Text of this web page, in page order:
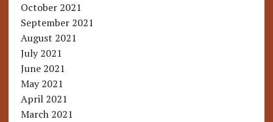
October 2021
September 2021
August 2021
July 2021
June 2021
May 2021
April 2021
March 2021